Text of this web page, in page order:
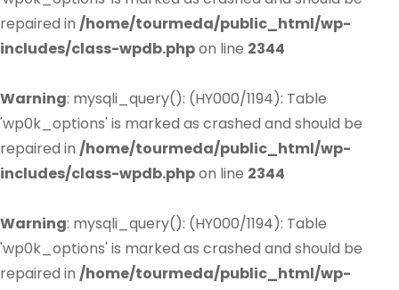
repaired in /home/tourmeda/public_html/wp-
includes/class-wpdb.phpon line 2344
Warning: mysqli_query(): (HY000/1194): Table
'wp0k_options' is marked as crashed and should be
repaired in /home/tourmeda/public_html/wp-
includes/class-wpdb.phpon line 2344
Warning: mysqli_query(): (HY000/1194): Table
'wp0k_options' is marked as crashed and should be
repaired in /home/tourmeda/public_html/wp-